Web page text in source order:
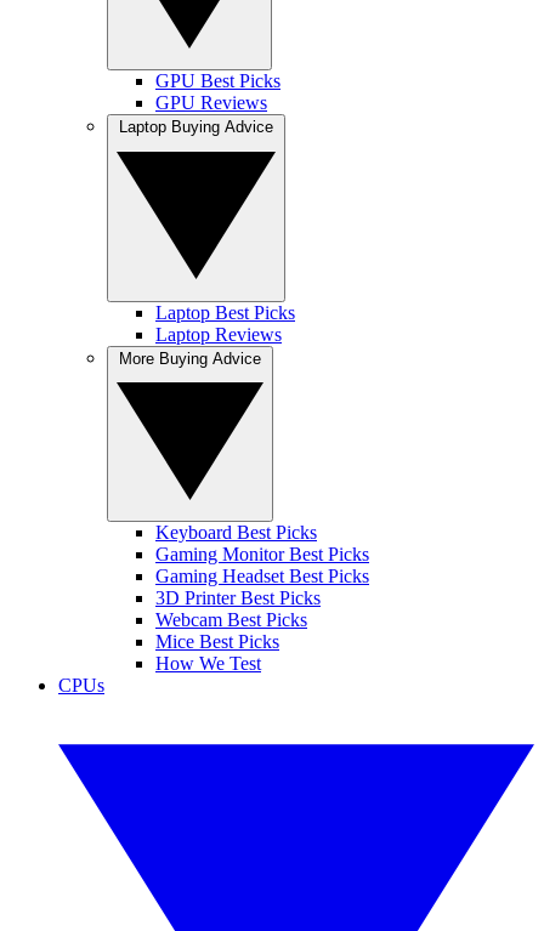
GPU Best Picks
GPU Reviews
Laptop Best Picks
Laptop Reviews
Keyboard Best Picks
Gaming Monitor Best Picks
Gaming Headset Best Picks
3D Printer Best Picks
Webcam Best Picks
Mice Best Picks
How We Test
CPUs